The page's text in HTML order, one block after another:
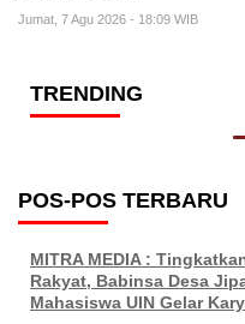
Jumat, 7 Agu 2026 - 18:09 WIB
TRENDING
POS-POS TERBARU
MITRA MEDIA :
Rakyat, Babinsa Desa
Mahasiswa UIN Gelar